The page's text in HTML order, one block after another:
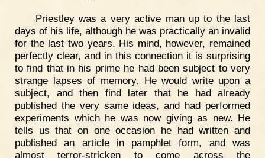
Priestley was a very active man up to the last
days of his life, although he was practically an invalid
for the last two years. His mind, however, remained
perfectly clear, and in this connection it is surprising
to find that in his prime he had been subject to very
strange lapses of memory. He would write upon a
subject, and then find later that he had already
published the very same ideas, and had performed
experiments which he was now giving as new. He
tells us that on one occasion he had written and
published an article in pamphlet form, and was
almost terror-stricken to come across the